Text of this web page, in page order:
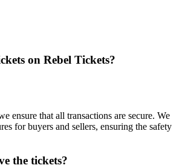
on Rebel Tickets?
ensure that all transactions are secure. We
for buyers and sellers, ensuring the safety
the tickets?